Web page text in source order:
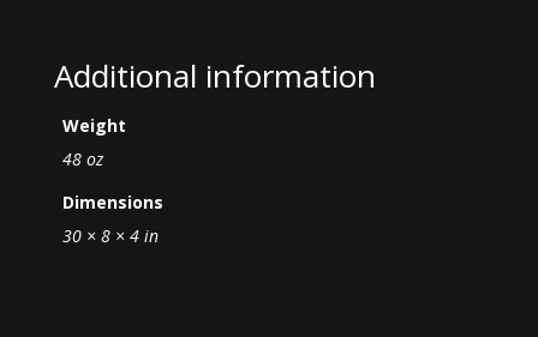
Additional information
Weight
48 oz
Dimensions
30 × 8 × 4 in